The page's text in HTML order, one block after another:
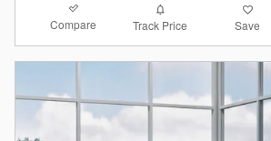
Compare Track Price Save